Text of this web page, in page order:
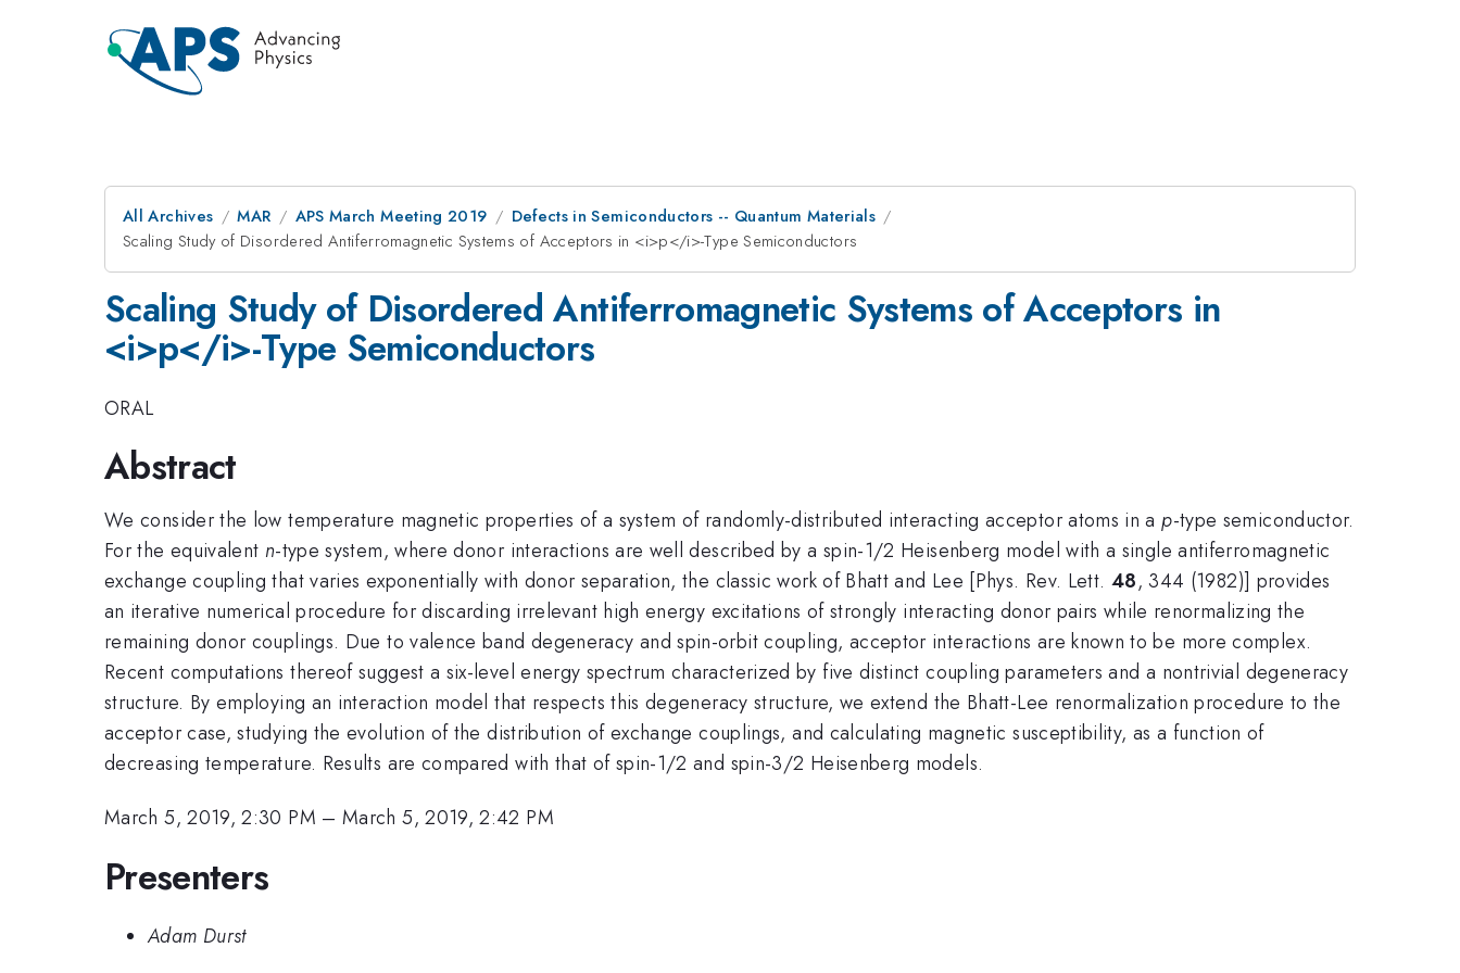
All Archives MAR APS March Meeting 2019
Defects in Semiconductors -- Quantum Materials
Scaling Study of Disordered Antiferromagnetic Systems of Acceptors in <i>p</i>-Type Semiconductors
Scaling Study of Disordered Antiferromagnetic Systems of Acceptors in
<i>p</i>-Type Semiconductors
ORAL
Abstract
We consider the low temperature magnetic properties of a system of randomly-distributed interacting acceptor atoms in ap-type semiconductor.
For the equivalent n-type system, where donor interactions are well described by a spin-1/2 Heisenberg model with a single antiferromagnetic
exchange coupling that varies exponentially with donor separation, the classic work of Bhatt and Lee [Phys. Rev. Lett. 48, 344 (1982)] provides
an iterative numerical procedure for discarding irrelevant high energy excitations of strongly interacting donor pairs while renormalizing the
remaining donor couplings. Due to valence band degeneracy and spin-orbit coupling, acceptor interactions are known to be more complex.
Recent computations thereof suggest a six-level energy spectrum characterized by five distinct coupling parameters and a nontrivial degeneracy
structure. By employing an interaction model that respects this degeneracy structure, we extend the Bhatt-Lee renormalization procedure to the
acceptor case, studying the evolution of the distribution of exchange couplings, and calculating magnetic susceptibility, as a function of
decreasing temperature. Results are compared with that of spin-1/2 and spin-3/2 Heisenberg models.
March 5, 2019, 2:30 PM –March 5, 2019, 2:42 PM
Presenters
Adam Durst